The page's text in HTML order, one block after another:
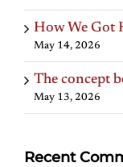
How We Got
May 14, 2026
The concept
May 13, 2026
Recent